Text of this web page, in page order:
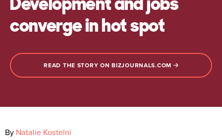
converge in hot spot
READ THE STORY ON BIZJOURNALS.COM
By Natalie Kostelni